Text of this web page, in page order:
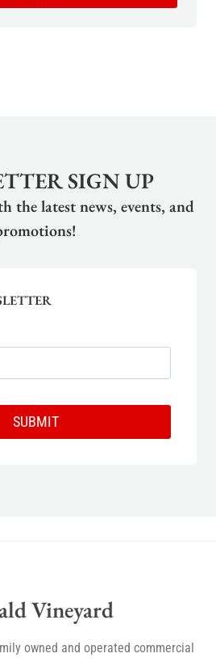
SIGN UP
the latest news, events, and
SUBMIT
Vineyard
owned and operated commercial